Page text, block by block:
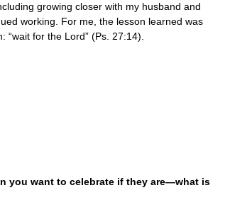
growing closer with my husband and
working. For me, the lesson learned was
for the Lord” (Ps. 27:14).
you want to celebrate if they are—what is